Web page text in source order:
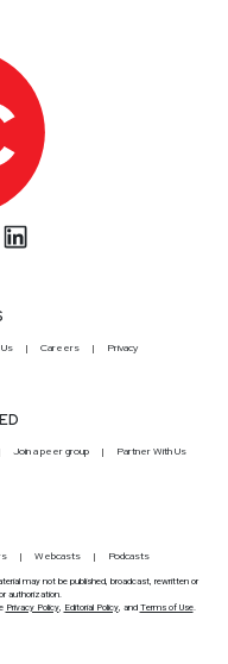
Careers Privacy
Join a peer group Partner With Us
Webcasts Podcasts
may not be published, broadcast, rewritten or
authorization.
Privacy Policy, Editorial Policy, and Terms of Use.